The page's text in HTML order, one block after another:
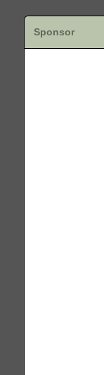
Sponsor